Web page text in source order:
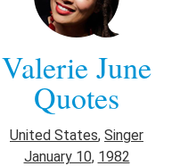
Valerie June
Quotes
United States, Singer
January 10, 1982